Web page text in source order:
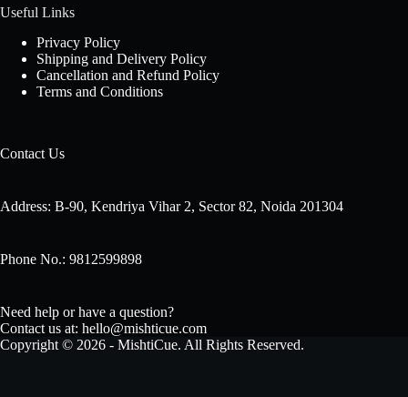
Useful Links
Privacy Policy
Shipping and Delivery Policy
Cancellation and Refund Policy
Terms and Conditions
Contact Us
Address: B-90, Kendriya Vihar 2, Sector 82, Noida 201304
Phone No.: 9812599898
Need help or have a question?
Contact us at: hello@mishticue.com
Copyright © 2026 - MishtiCue. All Rights Reserved.